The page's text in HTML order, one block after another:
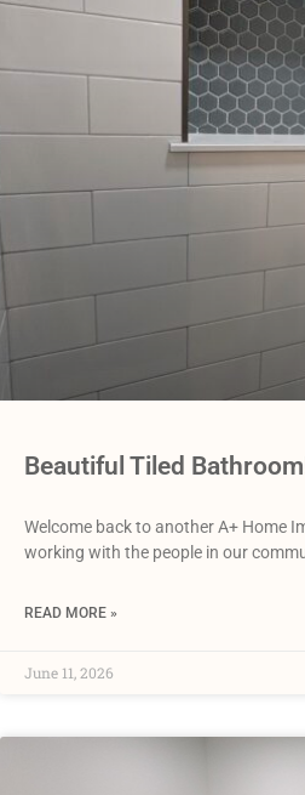
Beautiful Tiled
Welcome back to another A+ Home
working with the people in our
READ MORE »
June 11, 2026